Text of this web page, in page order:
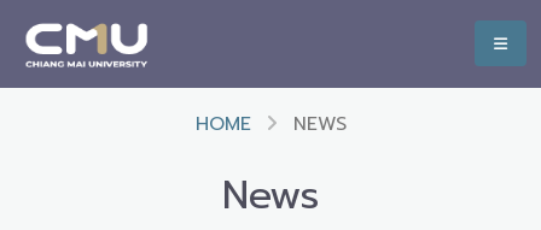
HOME NEWS
News